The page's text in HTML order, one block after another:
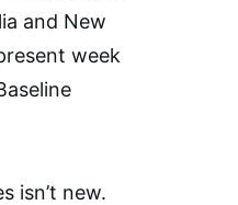
and New
week
isn’t new.